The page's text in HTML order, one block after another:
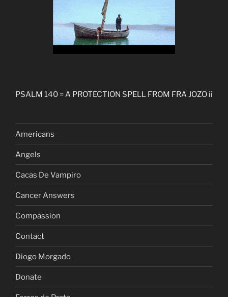
PSALM 140 = A PROTECTION SPELL FROM FRA JOZO ii
Americans
Angels
Cacas De Vampiro
Cancer Answers
Compassion
Contact
Diogo Morgado
Donate